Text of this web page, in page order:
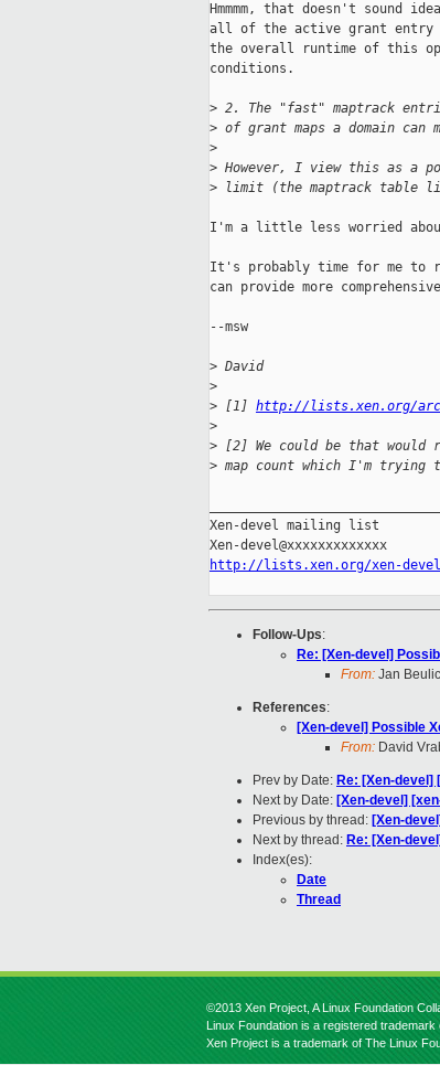
Hmmmm, that doesn't sound
all of the active grant entry
the overall runtime of this
conditions.
> 2. The "fast" maptrack
> of grant maps a domain can
>
> However, I view this as a
> limit (the maptrack table
I'm a little less worried
It's probably time for me to
can provide more
--msw
> David
>
> [1] http://lists.xen.org/
>
> [2] We could be that would
> map count which I'm trying
Xen-devel mailing list
http://lists.xen.org/xen-devel
Follow-Ups:
Re: [Xen-devel]
From: Jan
References:
[Xen-devel] Possible
From: David
Prev by Date: Re: [Xen-devel]
Next by Date: [Xen-devel]
Previous by thread: [Xen-
Next by thread: Re: [Xen-
Index(es):
Date
Thread
©2013 Xen Project, A Linux Foundation
Linux Foundation is a registered trademark
Xen Project is a trademark of The Linux